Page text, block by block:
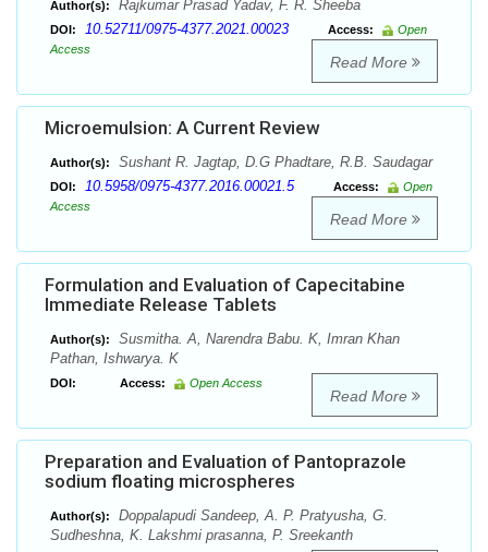
Author(s): Rajkumar Prasad Yadav, F. R. Sheeba
DOI: 10.52711/0975-4377.2021.00023 Access:
Open
Access
Read More
Microemulsion: A Current Review
Author(s): Sushant R. Jagtap, D.G Phadtare, R.B. Saudagar
DOI: 10.5958/0975-4377.2016.00021.5 Access:
Open
Access
Read More
Formulation and Evaluation of Capecitabine
Immediate Release Tablets
Author(s):
Susmitha. A, Narendra Babu. K, Imran Khan
Pathan, Ishwarya. K
DOI: Access: Open Access
Read More
Preparation and Evaluation of Pantoprazole
sodium floating microspheres
Author(s):
Doppalapudi Sandeep, A. P. Pratyusha, G.
Sudheshna, K. Lakshmi prasanna, P. Sreekanth